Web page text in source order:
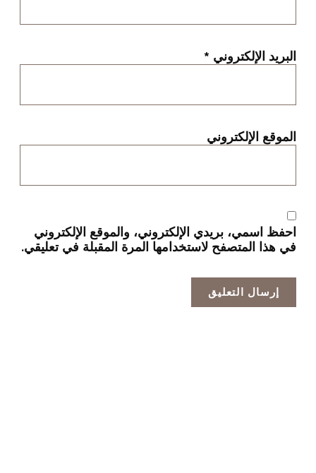
البريد الإلكتروني *
الموقع الإلكتروني
احفظ اسمي، بريدي الإلكتروني، والموقع الإلكتروني
في هذا المتصفح لاستخدامها المرة المقبلة في تعليقي.